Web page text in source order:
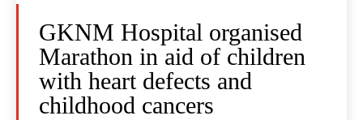
GKNM Hospital organised
Marathon in aid of children
with heart defects and
childhood cancers